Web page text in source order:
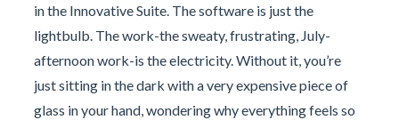
in the Innovative Suite. The software is just the
lightbulb. The work-the sweaty, frustrating, July-
afternoon work-is the electricity. Without it, you’re
just sitting in the dark with a very expensive piece of
glass in your hand, wondering why everything feels so